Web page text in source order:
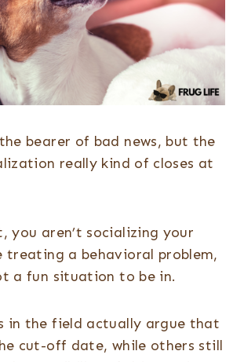
bearer of bad news, but the
really kind of closes at
you aren’t socializing your
treating a behavioral problem,
a fun situation to be in.
in the field actually argue that
cut-off date, while others still